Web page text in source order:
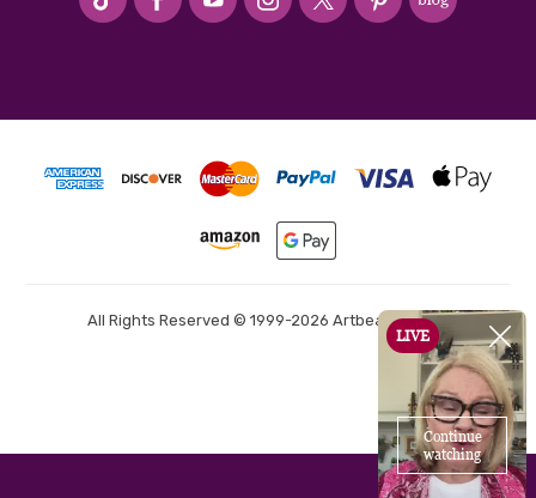
All Rights Reserved © 1999-2026 Artbeads.com®